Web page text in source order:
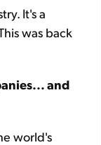
It's a
was back
and
world's